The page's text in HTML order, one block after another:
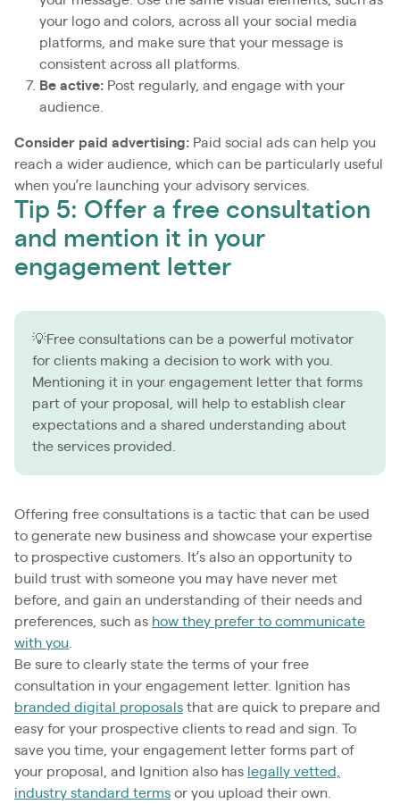
your logo and colors, across all your social media
platforms, and make sure that your message is
consistent across all platforms.
Be active: Post regularly, and engage with your
audience.
Consider paid advertising: Paid social ads can help you
reach a wider audience, which can be particularly useful
when you’re launching your advisory services.
Tip 5: Offer a free consultation
and mention it in your
engagement letter
💡Free consultations can be a powerful motivator
for clients making a decision to work with you.
Mentioning it in your engagement letter that forms
part of your proposal, will help to establish clear
expectations and a shared understanding about
the services provided.
Offering free consultations is a tactic that can be used
to generate new business and showcase your expertise
to prospective customers. It’s also an opportunity to
build trust with someone you may have never met
before, and gain an understanding of their needs and
preferences, such as how they prefer to communicate
with you
Be sure to clearly state the terms of your free
consultation in your engagement letter. Ignition has
branded digital proposals that are quick to prepare and
easy for your prospective clients to read and sign. To
save you time, your engagement letter forms part of
your proposal, and Ignition also has legally vetted,
industry standard terms or you upload their own.